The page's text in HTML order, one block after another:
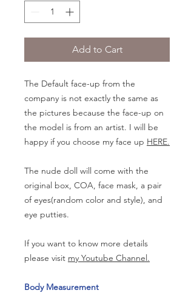
Add to Cart
The Default face-up from the
company is not exactly the same as
the pictures because the face-up on
the model is from an artist. I will be
happy if you choose my face up HERE.
The nude doll will come with the
original box, COA, face mask, a pair
of eyes(random color and style), and
eye putties.
If you want to know more details
please visit my Youtube Channel.
Body Measurement